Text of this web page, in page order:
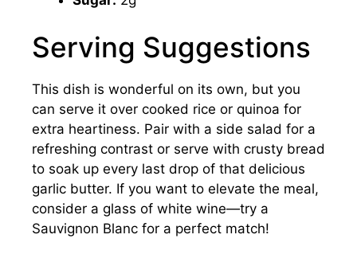
Serving Suggestions
This dish is wonderful on its own, but you
can serve it over cooked rice or quinoa for
extra heartiness. Pair with a side salad for a
refreshing contrast or serve with crusty bread
to soak up every last drop of that delicious
garlic butter. If you want to elevate the meal,
consider a glass of white wine—try a
Sauvignon Blanc for a perfect match!